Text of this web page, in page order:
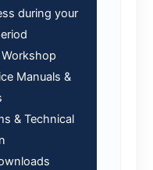
during your
Manuals &
& Technical